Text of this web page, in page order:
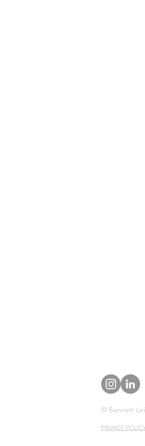
© Bennett
PRIVACY